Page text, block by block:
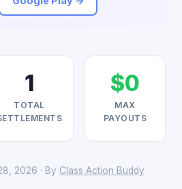
1
TOTAL
$0
MAX
PAYOUTS
2026 · By Class Action Buddy